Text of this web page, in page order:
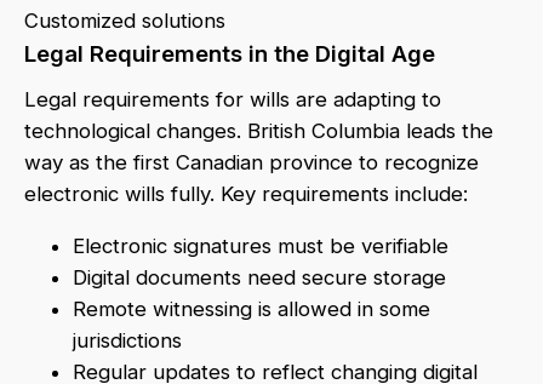
Customized solutions
Legal Requirements in the Digital Age
Legal requirements for wills are adapting to
technological changes. British Columbia leads the
way as the first Canadian province to recognize
electronic wills fully. Key requirements include:
Electronic signatures must be verifiable
Digital documents need secure storage
Remote witnessing is allowed in some
jurisdictions
Regular updates to reflect changing digital